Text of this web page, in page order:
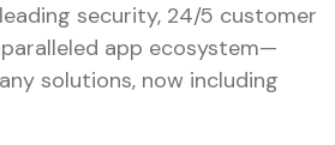
security, 24/5 customer
app ecosystem—
solutions, now including